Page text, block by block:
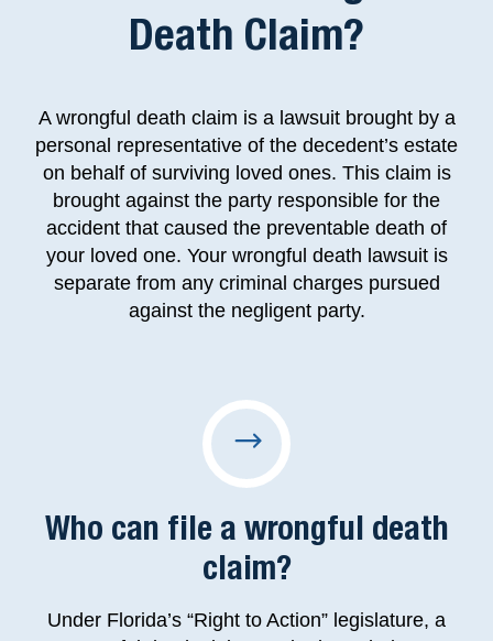
Death Claim?
A wrongful death claim is a lawsuit brought by a
personal representative of the decedent’s estate
on behalf of surviving loved ones. This claim is
brought against the party responsible for the
accident that caused the preventable death of
your loved one. Your wrongful death lawsuit is
separate from any criminal charges pursued
against the negligent party.
Who can file a wrongful death
claim?
Under Florida’s “Right to Action” legislature, a